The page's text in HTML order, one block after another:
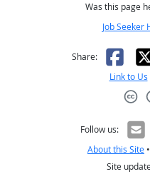
Was this page
Job Seeker
Share: X
Link to Us
Follow us:
About this Site •
Site